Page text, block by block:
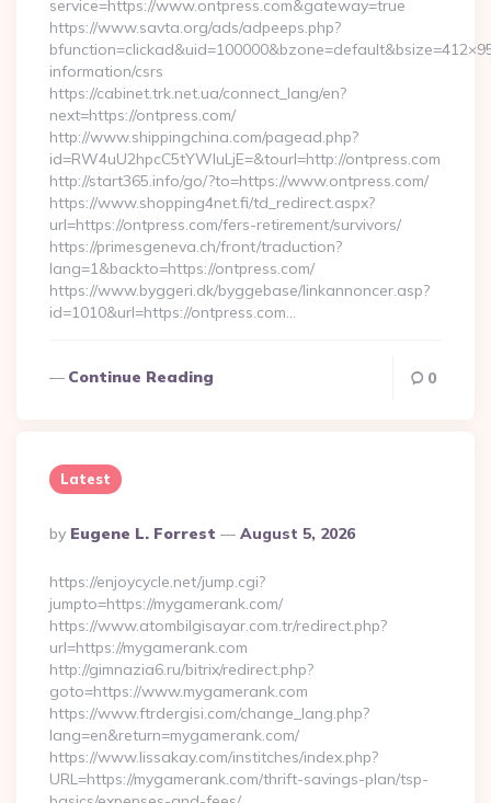
service=https://www.ontpress.com&gateway=true
https://www.savta.org/ads/adpeeps.php?
information/csrs
https://cabinet.trk.net.ua/connect_lang/en?
next=https://ontpress.com/
http://www.shippingchina.com/pagead.php?
id=RW4uU2hpcC5tYWluLjE=&tourl=http://ontpress.com
http://start365.info/go/?to=https://www.ontpress.com/
https://www.shopping4net.fi/td_redirect.aspx?
url=https://ontpress.com/fers-retirement/survivors/
https://primesgeneva.ch/front/traduction?
lang=1&backto=https://ontpress.com/
https://www.byggeri.dk/byggebase/linkannoncer.asp?
id=1010&url=https://ontpress.com…
Continue Reading 0
Latest
Posted
By
By Eugene L. Forrest August 5, 2026
https://enjoycycle.net/jump.cgi?
jumpto=https://mygamerank.com/
https://www.atombilgisayar.com.tr/redirect.php?
url=https://mygamerank.com
http://gimnazia6.ru/bitrix/redirect.php?
goto=https://www.mygamerank.com
https://www.ftrdergisi.com/change_lang.php?
lang=en&return=mygamerank.com/
https://www.lissakay.com/institches/index.php?
URL=https://mygamerank.com/thrift-savings-plan/tsp-